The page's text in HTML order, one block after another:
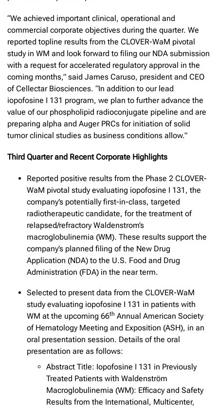
“We achieved important clinical, operational and
commercial corporate objectives during the quarter. We
reported topline results from the CLOVER-WaM pivotal
study in WM and look forward to filing our NDA submission
with a request for accelerated regulatory approval in the
coming months,” said James Caruso, president and CEO
of Cellectar Biosciences. “In addition to our lead
iopofosine I 131 program, we plan to further advance the
value of our phospholipid radioconjugate pipeline and are
preparing alpha and Auger PRCs for initiation of solid
tumor clinical studies as business conditions allow.”
Third Quarter and Recent Corporate Highlights
Reported positive results from the Phase 2 CLOVER-
WaM pivotal study evaluating iopofosine I 131, the
company’s potentially first-in-class, targeted
radiotherapeutic candidate, for the treatment of
relapsed/refractory Waldenstrom’s
macroglobulinemia (WM). These results support the
company’s planned filing of the New Drug
Application (NDA) to the U.S. Food and Drug
Administration (FDA) in the near term.
Selected to present data from the CLOVER-WaM
study evaluating iopofosine I 131 in patients with
WM at the upcoming 66th Annual American Society
of Hematology Meeting and Exposition (ASH), in an
oral presentation session. Details of the oral
presentation are as follows:
Abstract Title: Iopofosine I 131 in Previously
Treated Patients with Waldenström
Macroglobulinemia (WM): Efficacy and Safety
Results from the International, Multicenter,